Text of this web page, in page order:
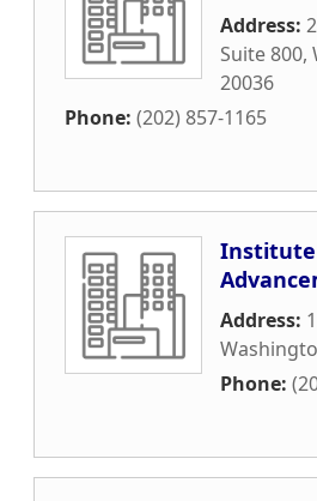
Address:
Suite 800,
20036
Phone: (202) 857-1165
Institute
Address:
Phone: